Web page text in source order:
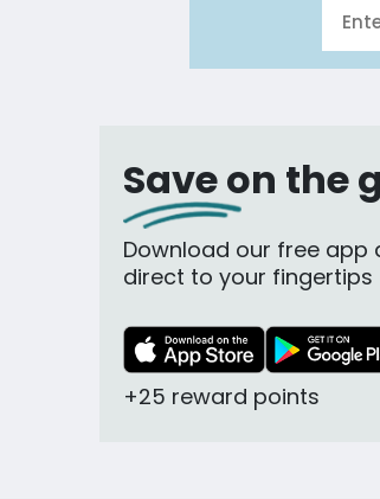
Save on the
Download our free app
direct to your fingertips
+25 reward points